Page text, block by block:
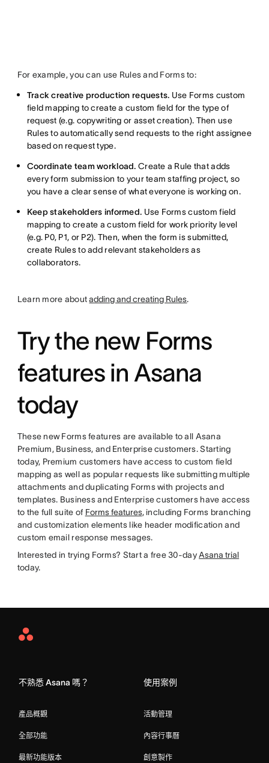
For example, you can use Rules and Forms to:
Track creative production requests. Use Forms custom
field mapping to create a custom field for the type of
request (e.g. copywriting or asset creation). Then use
Rules to automatically send requests to the right assignee
based on request type.
Coordinate team workload. Create a Rule that adds
every form submission to your team staffing project, so
you have a clear sense of what everyone is working on.
Keep stakeholders informed. Use Forms custom field
mapping to create a custom field for work priority level
(e.g. P0, P1, or P2). Then, when the form is submitted,
create Rules to add relevant stakeholders as
collaborators.
Learn more aboutadding and creating Rules.
Try the new Forms
features in Asana
today
These new Forms features are available to all Asana
Premium, Business, and Enterprise customers. Starting
today, Premium customers have access to custom field
mapping as well as popular requests like submitting multiple
attachments and duplicating Forms with projects and
templates. Business and Enterprise customers have access
to the full suite of Forms features, including Forms branching
and customization elements like header modification and
custom email response messages.
Interested in trying Forms? Start a free 30-dayAsana trial
today.
Asana
不熟悉 Asana 嗎？
產品概觀
全部功能
最新功能版本
使用案例
活動管理
內容行事曆
創意製作